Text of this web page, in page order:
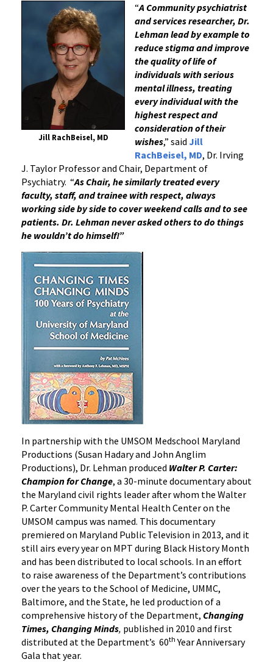
Jill RachBeisel, MD
“A Community psychiatrist
and services researcher, Dr.
Lehman lead by example to
reduce stigma and improve
the quality of life of
individuals with serious
mental illness, treating
every individual with the
highest respect and
consideration of their
wishes,” saidJill
RachBeisel, MD, Dr. Irving
J. Taylor Professor and Chair, Department of
Psychiatry. “As Chair, he similarly treated every
faculty, staff, and trainee with respect, always
working side by side to cover weekend calls and to see
patients. Dr. Lehman never asked others to do things
he wouldn’t do himself!”
In partnership with the UMSOM Medschool Maryland
Productions (Susan Hadary and John Anglim
Productions), Dr. Lehman produced Walter P. Carter:
Champion for Change, a 30-minute documentary about
the Maryland civil rights leader after whom the Walter
P. Carter Community Mental Health Center on the
UMSOM campus was named. This documentary
premiered on Maryland Public Television in 2013, and it
still airs every year on MPT during Black History Month
and has been distributed to local schools. In an effort
to raise awareness of the Department’s contributions
over the years to the School of Medicine, UMMC,
Baltimore, and the State, he led production of a
comprehensive history of the Department, Changing
Times, Changing Minds, published in 2010 and first
distributed at the Department’s 60th Year Anniversary
Gala that year.